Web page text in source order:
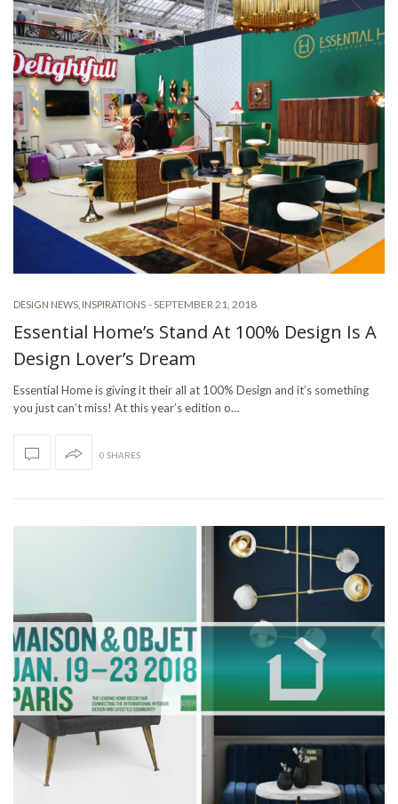
DESIGN NEWS INSPIRATIONS -SEPTEMBER 21, 2018
Essential Home’s Stand At 100% Design Is A
Design Lover’s Dream
Essential Home is giving it their all at 100% Design and it’s something
you just can’t miss! At this year’s edition o…
0 SHARES